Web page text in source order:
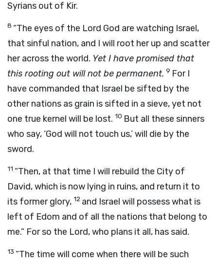
Syrians out of Kir.
8 “The eyes of the Lord God are watching Israel,
that sinful nation, and I will root her up and scatter
her across the world. Yet I have promised that
this rooting out will not be permanent. 9 For I
have commanded that Israel be sifted by the
other nations as grain is sifted in a sieve, yet not
one true kernel will be lost. 10 But all these sinners
who say, ‘God will not touch us,’ will die by the
sword.
11 “Then, at that time I will rebuild the City of
David, which is now lying in ruins, and return it to
its former glory, 12 and Israel will possess what is
left of Edom and of all the nations that belong to
me.” For so the Lord, who plans it all, has said.
13 “The time will come when there will be such